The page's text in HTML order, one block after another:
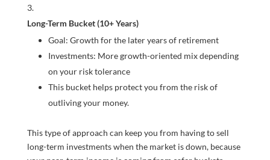
Long-Term Bucket (10+ Years)
Goal: Growth for the later years of retirement
Investments: More growth-oriented mix depending
on your risk tolerance
This bucket helps protect you from the risk of
outliving your money.
This type of approach can keep you from having to sell
long-term investments when the market is down, because